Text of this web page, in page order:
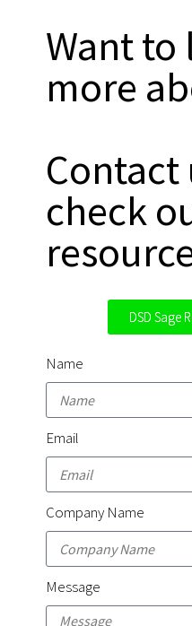
Want to
more
Contact
check
DSD Sage
Name
Email
Company Name
Message